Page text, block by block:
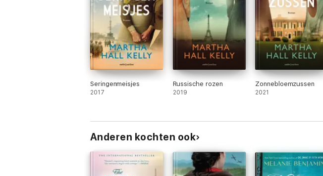
Seringenmeisjes
2017
Russische rozen
2019
Zonnebloemzussen
2021
Anderen kochten ook